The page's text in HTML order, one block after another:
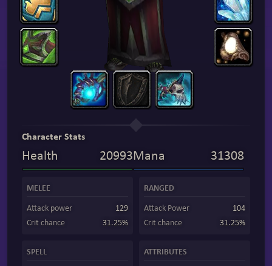
Character Stats
Health 20993Mana 31308
MELEE
Attack power
129
Crit chance
31.25%
RANGED
Attack Power
104
Crit chance
31.25%
SPELL ATTRIBUTES